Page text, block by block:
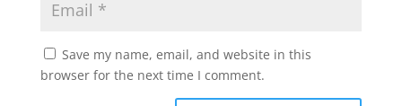
Save my name, email, and website in this
browser for the next time I comment.